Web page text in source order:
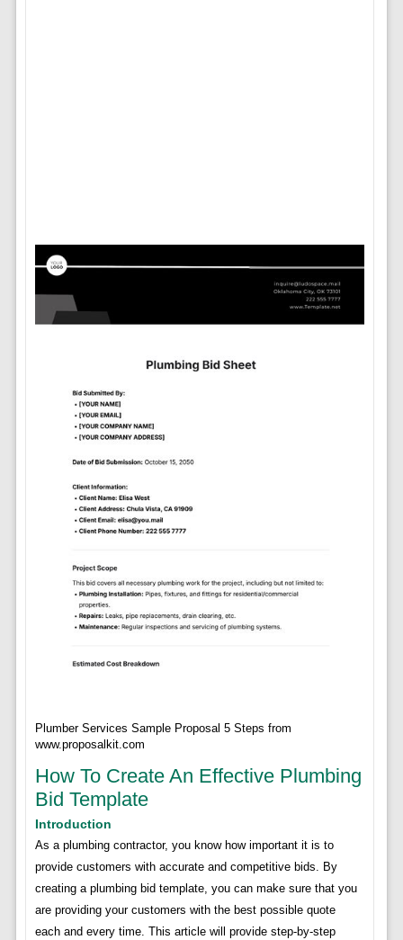
Plumber Services Sample Proposal 5 Steps from
www.proposalkit.com
How To Create An Effective Plumbing
Bid Template
Introduction
As a plumbing contractor, you know how important it is to
provide customers with accurate and competitive bids. By
creating a plumbing bid template, you can make sure that you
are providing your customers with the best possible quote
each and every time. This article will provide step-by-step